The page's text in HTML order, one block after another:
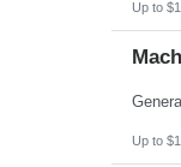
Up to
Up to